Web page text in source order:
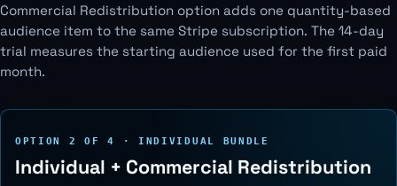
Commercial Redistribution option adds one quantity-based
audience item to the same Stripe subscription. The 14-day
trial measures the starting audience used for the first paid
month.
OPTION 2 OF 4 · INDIVIDUAL BUNDLE
Individual + Commercial Redistribution